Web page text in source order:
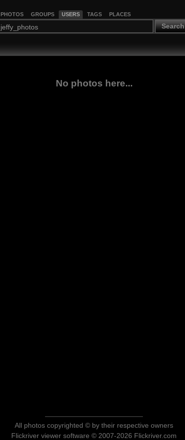
PHOTOS GROUPS USERS TAGS PLACES
Search
No photos here...
All photos copyrighted © by their respective owners
Flickriver viewer software © 2007-2026 Flickriver.com